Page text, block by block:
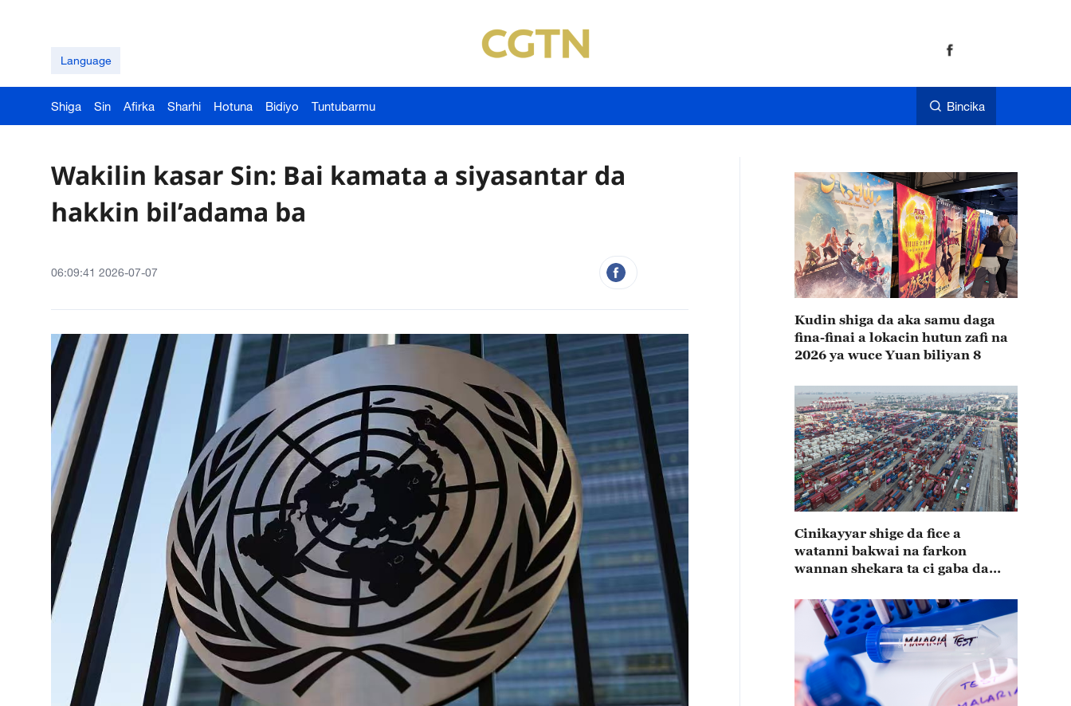
Language
Shiga Sin Afirka Sharhi Hotuna Bidiyo Tuntubarmu Bincika
Wakilin kasar Sin: Bai kamata a siyasantar da
hakkin bil’adama ba
06:09:41 2026-07-07
Kudin shiga da aka samu daga
fina-finai a lokacin hutun zafi na
2026 ya wuce Yuan biliyan 8
Cinikayyar shige da fice a
watanni bakwai na farkon
wannan shekara ta ci gaba da